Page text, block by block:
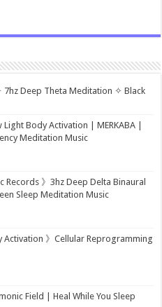
7hz Deep Theta Meditation ✧ Black
Body Activation | MERKABA |
Meditation Music
Records 》3hz Deep Delta Binaural
Sleep Meditation Music
Activation 》Cellular Reprogramming
Field | Heal While You Sleep